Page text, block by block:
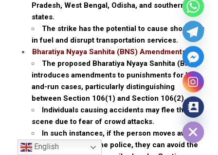
Pradesh, West Bengal, Odisha, and southern
states.
The strike has the potential to cause shortages
in fuel and disrupt transportation services.
Bharatiya Nyaya Sanhita (BNS) Amendments
The proposed Bharatiya Nyaya Sanhita (BNS)
introduces amendments to punishments for hit-
and-run cases, particularly distinguishing
between Section 106(1) and Section 106(2).
Individuals causing accidents may flee the
scene due to fear of crowd attacks.
In such instances, if the person moves away
and promptly calls the police, they can avoid the
English
Hide chaty